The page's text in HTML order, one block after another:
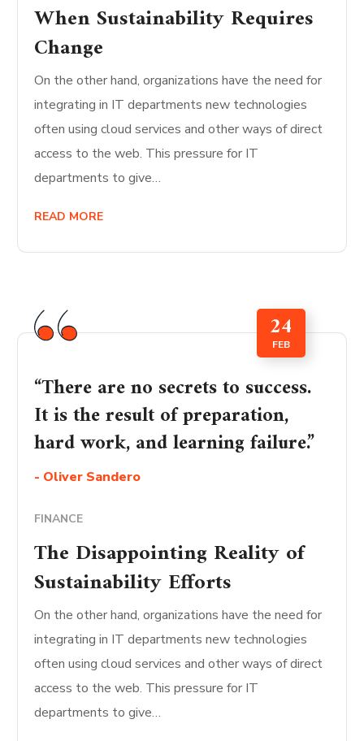
When Sustainability Requires
Change
On the other hand, organizations have the need for
integrating in IT departments new technologies
often using cloud services and other ways of direct
access to the web. This pressure for IT
departments to give…
READ MORE
“There are no secrets to success.
It is the result of preparation,
hard work, and learning failure.”
- Oliver Sandero
24
FEB
FINANCE
The Disappointing Reality of
Sustainability Efforts
On the other hand, organizations have the need for
integrating in IT departments new technologies
often using cloud services and other ways of direct
access to the web. This pressure for IT
departments to give…